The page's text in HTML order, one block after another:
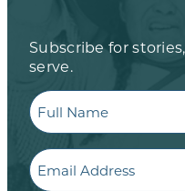
Subscribe for
serve.
Full
Name
Email